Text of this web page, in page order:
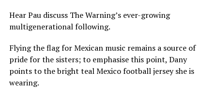
Hear Pau discuss The Warning’s ever-growing
multigenerational following.
Flying the flag for Mexican music remains a source of
pride for the sisters; to emphasise this point, Dany
points to the bright teal Mexico football jersey she is
wearing.